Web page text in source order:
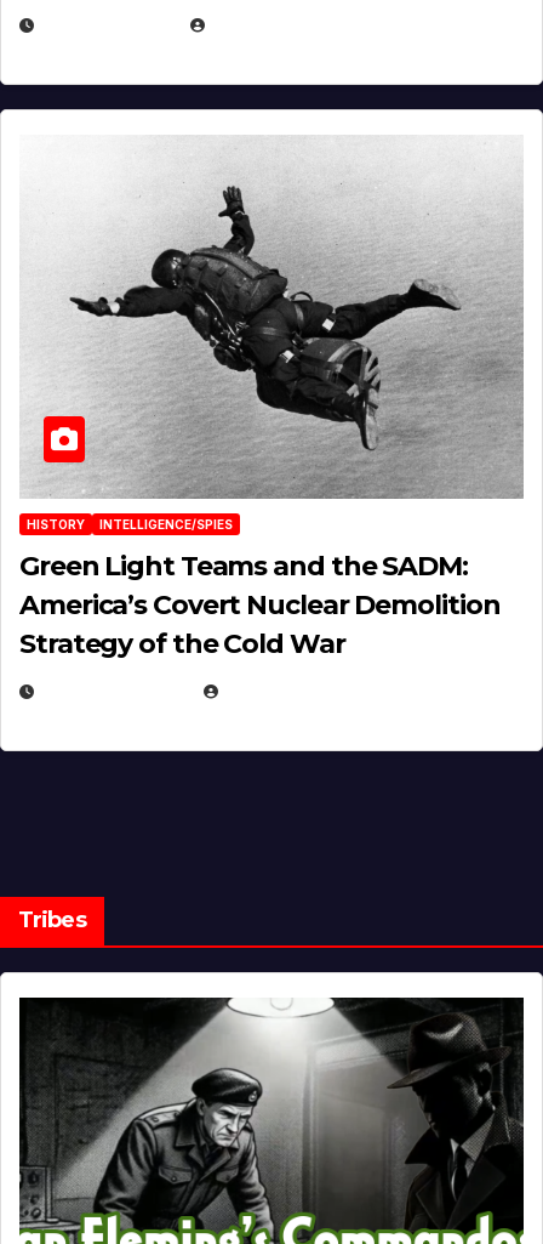
HISTORY INTELLIGENCE/SPIES
Green Light Teams and the SADM:
America’s Covert Nuclear Demolition
Strategy of the Cold War
Tribes